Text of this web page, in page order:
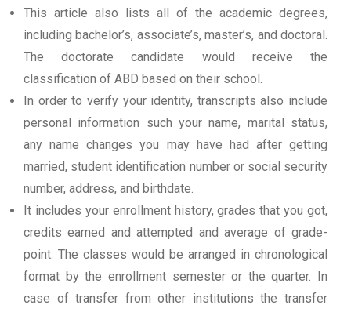
This article also lists all of the academic degrees,
including bachelor’s, associate’s, master’s, and doctoral.
The doctorate candidate would receive the
classification of ABD based on their school.
In order to verify your identity, transcripts also include
personal information such your name, marital status,
any name changes you may have had after getting
married, student identification number or social security
number, address, and birthdate.
It includes your enrollment history, grades that you got,
credits earned and attempted and average of grade-
point. The classes would be arranged in chronological
format by the enrollment semester or the quarter. In
case of transfer from other institutions the transfer